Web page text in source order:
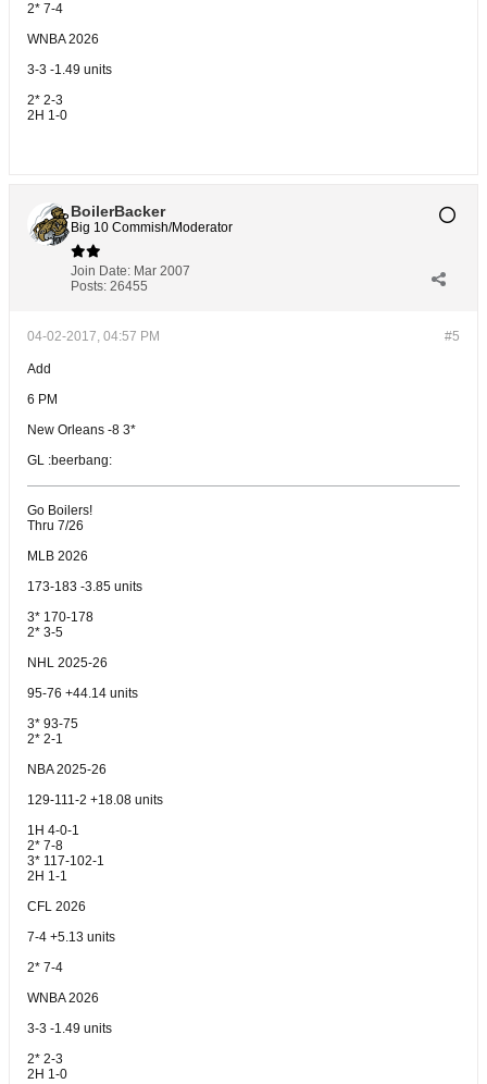
2* 7-4
WNBA 2026
3-3 -1.49 units
2* 2-3
2H 1-0
BoilerBacker
Big 10 Commish/Moderator
Join Date: Mar 2007
Posts: 26455
#5
04-02-2017, 04:57 PM
Add
6 PM
New Orleans -8 3*
GL :beerbang:
Go Boilers!
Thru 7/26
MLB 2026
173-183 -3.85 units
3* 170-178
2* 3-5
NHL 2025-26
95-76 +44.14 units
3* 93-75
2* 2-1
NBA 2025-26
129-111-2 +18.08 units
1H 4-0-1
2* 7-8
3* 117-102-1
2H 1-1
CFL 2026
7-4 +5.13 units
2* 7-4
WNBA 2026
3-3 -1.49 units
2* 2-3
2H 1-0